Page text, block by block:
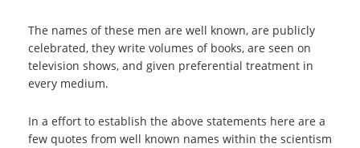
The names of these men are well known, are publicly
celebrated, they write volumes of books, are seen on
television shows, and given preferential treatment in
every medium.
In a effort to establish the above statements here are a
few quotes from well known names within the scientism